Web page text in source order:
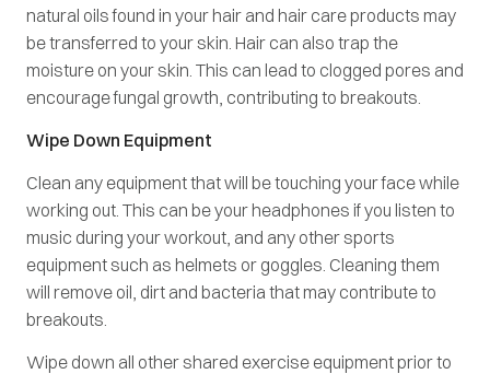
natural oils found in your hair and hair care products may
be transferred to your skin. Hair can also trap the
moisture on your skin. This can lead to clogged pores and
encourage fungal growth, contributing to breakouts.
Wipe Down Equipment
Clean any equipment that will be touching your face while
working out. This can be your headphones if you listen to
music during your workout, and any other sports
equipment such as helmets or goggles. Cleaning them
will remove oil, dirt and bacteria that may contribute to
breakouts.
Wipe down all other shared exercise equipment prior to